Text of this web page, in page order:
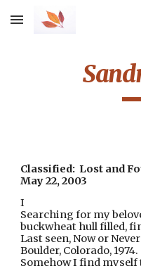
Skip to main content
Classified:  Lost and
May 22, 2003
I
Searching for my
buckwheat hull filled,
Last seen, Now or
Boulder, Colorado, 1974.
Somehow I find